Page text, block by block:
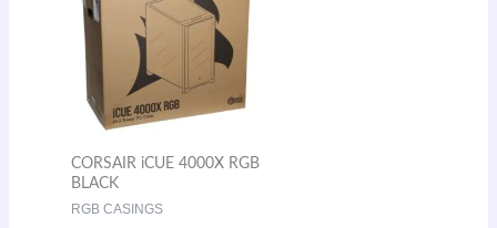
CORSAIR iCUE 4000X RGB
BLACK
RGB CASINGS